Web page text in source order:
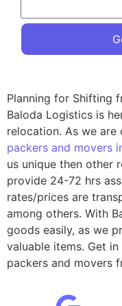
Planning for Shifting
Baloda Logistics is
relocation. As we
packers and movers
us unique then other
provide 24-72 hrs
rates/prices are
among others. With
goods easily, as we
valuable items. Get
packers and movers